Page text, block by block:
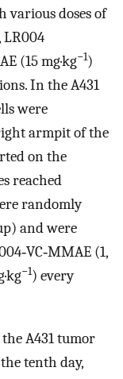
various doses of
LR004
(15 mg·kg−1)
In the A431
were
armpit of the
on the
reached
randomly
and were
(1,
−1) every
A431 tumor
tenth day,